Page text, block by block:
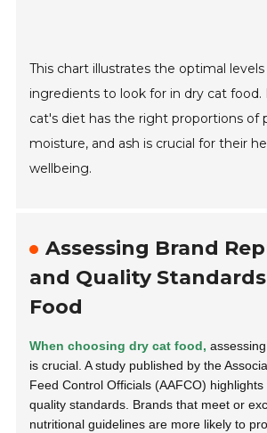
This chart illustrates the optimal
ingredients to look for in dry cat food.
cat's diet has the right proportions of
moisture, and ash is crucial for their
wellbeing.
Assessing Brand
and Quality
Food
When choosing dry cat food,
is crucial. A study published by the
Feed Control Officials (AAFCO)
quality standards. Brands that meet or
nutritional guidelines are more likely to